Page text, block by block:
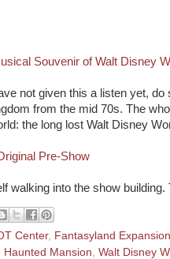
Souvenir of Walt Disney
not given this a listen yet,
from the mid 70s. The
the long lost Walt Disney
Pre-Show
walking into the show building.
Center, Fantasyland Expansion
Haunted Mansion Walt Disney